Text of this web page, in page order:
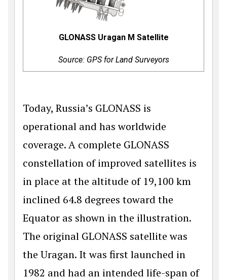
GLONASS Uragan M Satellite
Source: GPS for Land Surveyors
Today, Russia’s GLONASS is
operational and has worldwide
coverage. A complete GLONASS
constellation of improved satellites is
in place at the altitude of 19,100 km
inclined 64.8 degrees toward the
Equator as shown in the illustration.
The original GLONASS satellite was
the Uragan. It was first launched in
1982 and had an intended life-span of